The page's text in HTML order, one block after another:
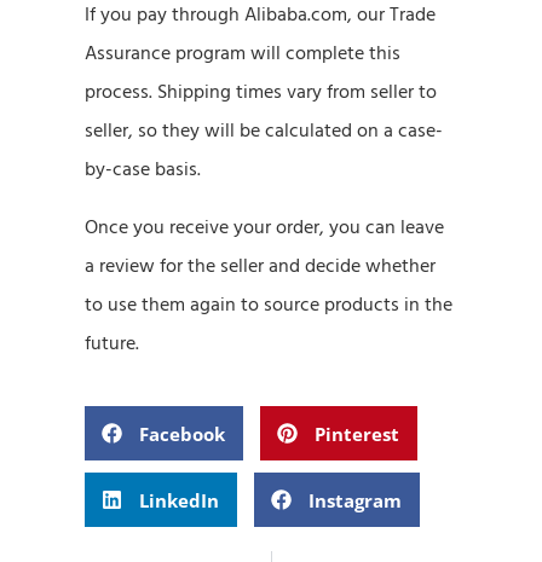
If you pay through Alibaba.com, our Trade
Assurance program will complete this
process. Shipping times vary from seller to
seller, so they will be calculated on a case-
by-case basis.
Once you receive your order, you can leave
a review for the seller and decide whether
to use them again to source products in the
future.
Facebook Pinterest
LinkedIn Instagram